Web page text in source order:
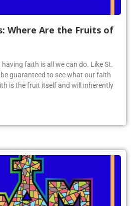
Where Are the Fruits of
faith is all we can do. Like St.
guaranteed to see what our faith
is the fruit itself and will inherently